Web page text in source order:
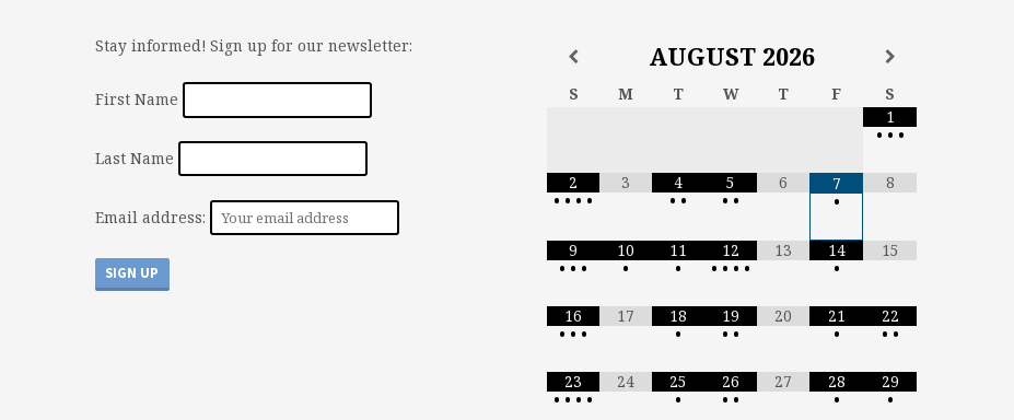
Stay informed! Sign up for our newsletter:
First Name
Last Name
Email address:
AUGUST 2026
S M T W T F
S
1
• • •
2
• • • •
3
4
• •
5
• •
6
7
•
8
9
• • •
10
•
11
•
12
• • • •
13
14
•
15
16
• • •
17
18
•
19
• •
20
21
•
22
• •
23
• • • •
24
25
•
26
• •
27
28
•
29
•